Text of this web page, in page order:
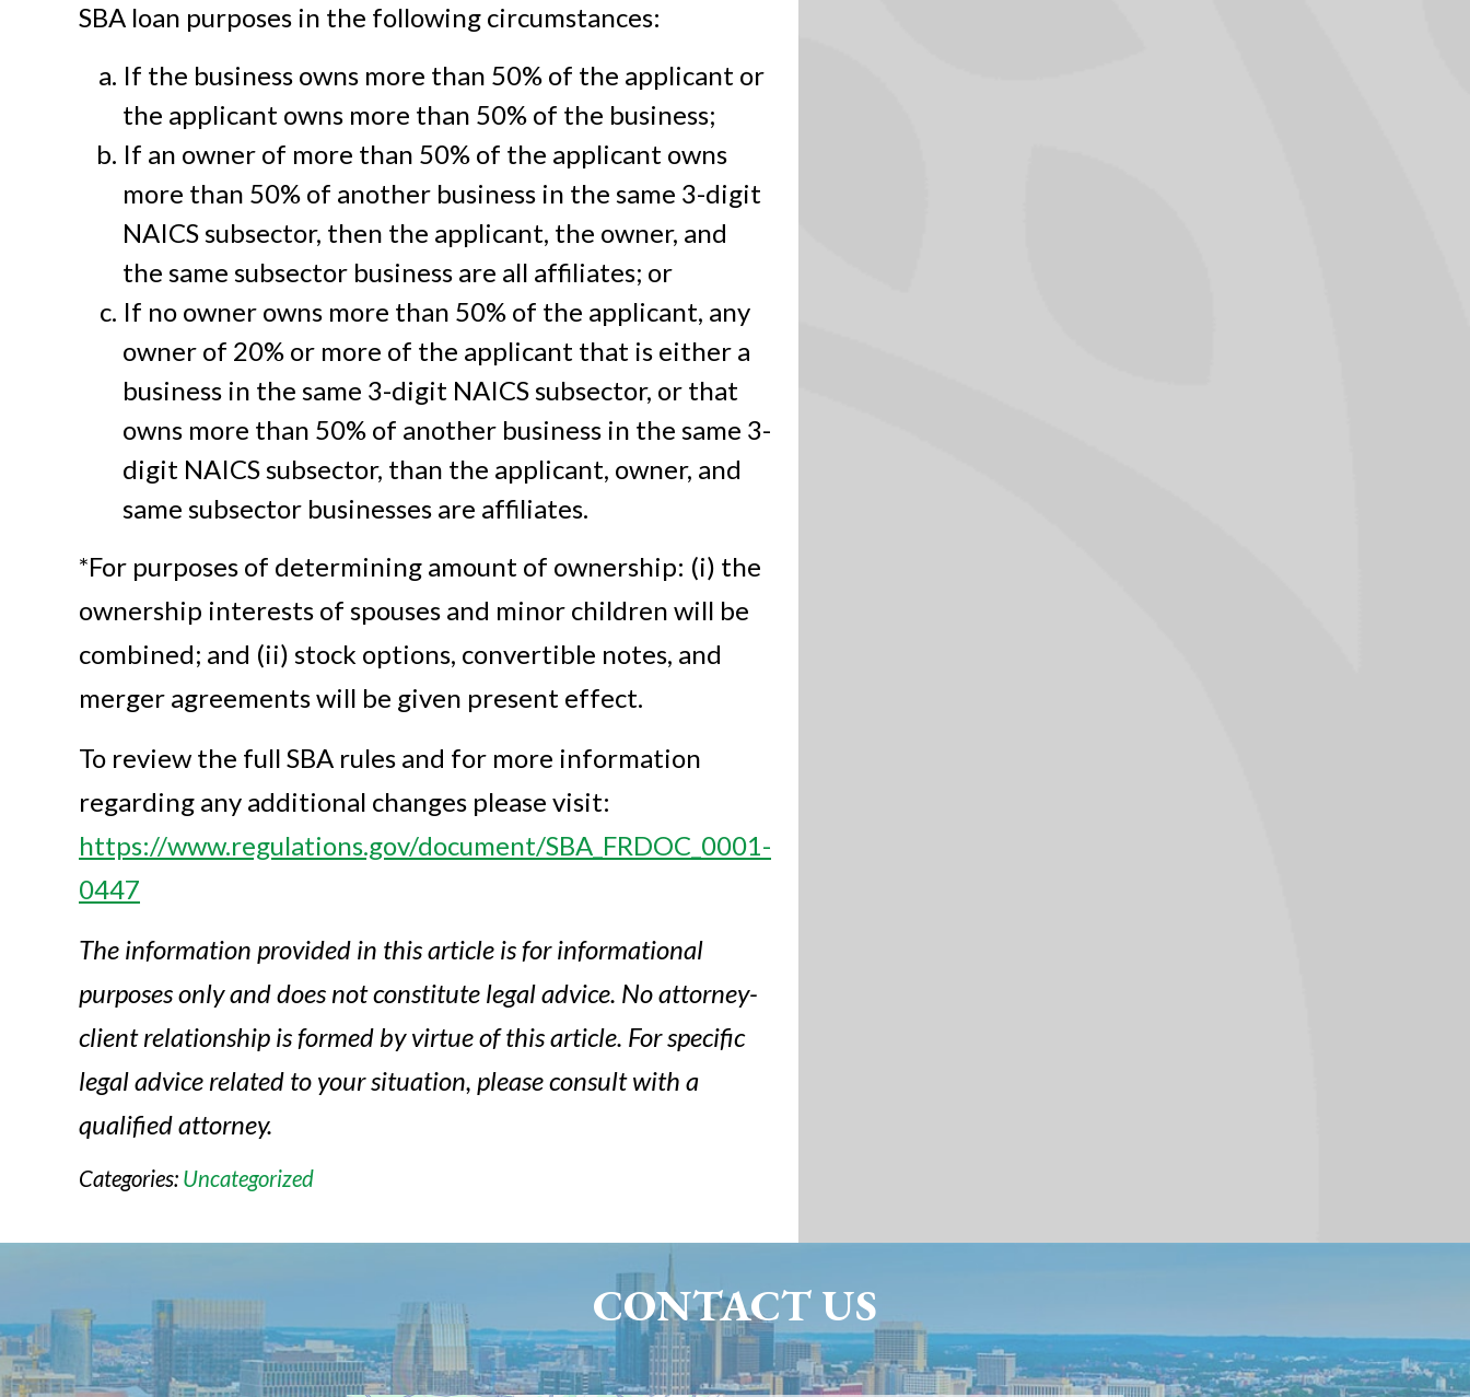
SBA loan purposes in the following circumstances:
If the business owns more than 50% of the applicant or
the applicant owns more than 50% of the business;
If an owner of more than 50% of the applicant owns
more than 50% of another business in the same 3-digit
NAICS subsector, then the applicant, the owner, and
the same subsector business are all affiliates; or
If no owner owns more than 50% of the applicant, any
owner of 20% or more of the applicant that is either a
business in the same 3-digit NAICS subsector, or that
owns more than 50% of another business in the same 3-
digit NAICS subsector, than the applicant, owner, and
same subsector businesses are affiliates.
*For purposes of determining amount of ownership: (i) the
ownership interests of spouses and minor children will be
combined; and (ii) stock options, convertible notes, and
merger agreements will be given present effect.
To review the full SBA rules and for more information
regarding any additional changes please visit:
https://www.regulations.gov/document/SBA_FRDOC_0001-
0447
The information provided in this article is for informational
purposes only and does not constitute legal advice. No attorney-
client relationship is formed by virtue of this article. For specific
legal advice related to your situation, please consult with a
qualified attorney.
Categories: Uncategorized
CONTACT US